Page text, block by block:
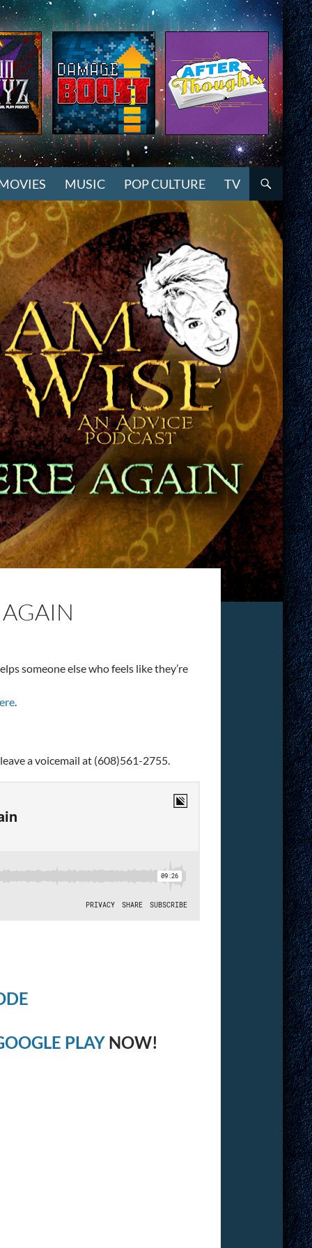
MUSIC POP CULTURE TV
someone else who feels like they’re
.
a voicemail at (608)561-2755.
PLAYNOW!